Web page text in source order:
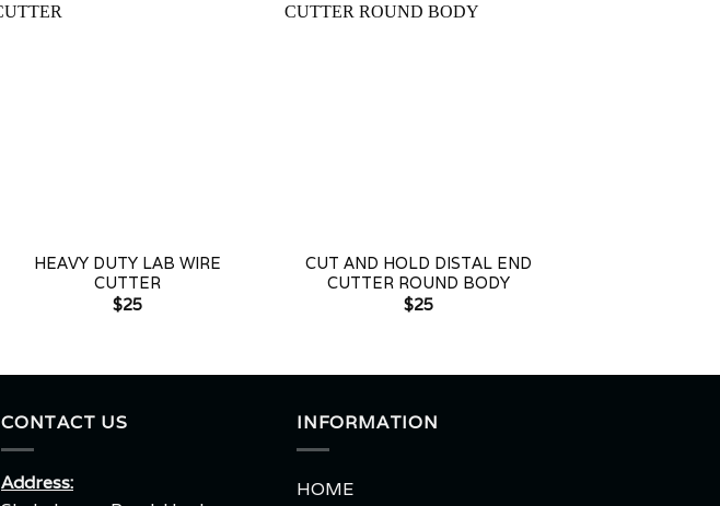
HEAVY DUTY LAB WIRE
CUTTER
$25
CUT AND HOLD DISTAL END
CUTTER ROUND BODY
$25
CONTACT US
Address:
INFORMATION
HOME